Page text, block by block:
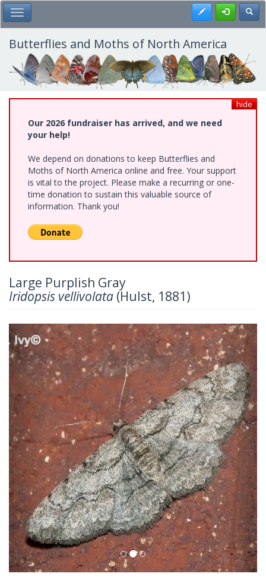
Skip
to
main
content
Toggle Main Menu Register
Butterflies and Moths of North America
hide
Our 2026 fundraiser has arrived, and we need
your help!
We depend on donations to keep Butterflies and
Moths of North America online and free. Your support
is vital to the project. Please make a recurring or one-
time donation to sustain this valuable source of
information. Thank you!
Large Purplish Gray
Iridopsis vellivolata (Hulst, 1881)
Previous Next